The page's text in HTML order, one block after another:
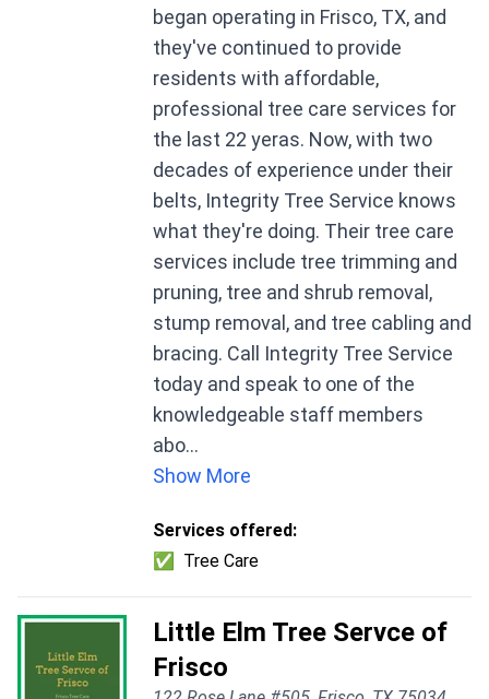
began operating in Frisco, TX, and
they've continued to provide
residents with affordable,
professional tree care services for
the last 22 yeras. Now, with two
decades of experience under their
belts, Integrity Tree Service knows
what they're doing. Their tree care
services include tree trimming and
pruning, tree and shrub removal,
stump removal, and tree cabling and
bracing. Call Integrity Tree Service
today and speak to one of the
knowledgeable staff members
abo...
Show More
Services offered:
✅
Tree Care
Little Elm Tree Servce of
Frisco